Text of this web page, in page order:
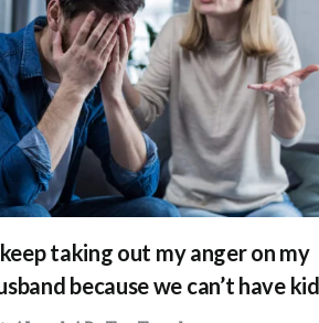
taking out my anger on my
because we can’t have